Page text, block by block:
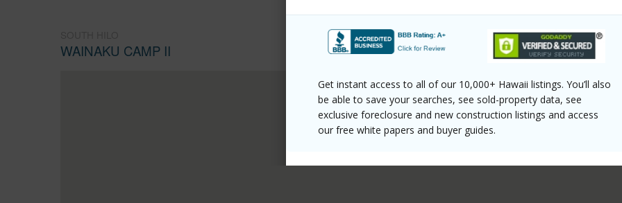
Get instant access to all of our 10,000+ Hawaii listings. You’ll also
be able to save your searches, see sold-property data, see
exclusive foreclosure and new construction listings and access
our free white papers and buyer guides.
WAINAKU CAMP II